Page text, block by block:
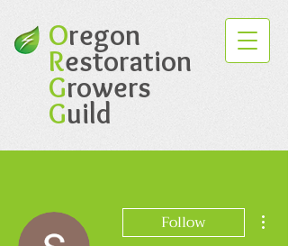
Oregon
Restoration
Growers
Guild
Follow